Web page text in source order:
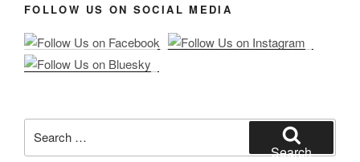
FOLLOW US ON SOCIAL MEDIA
for:
Search